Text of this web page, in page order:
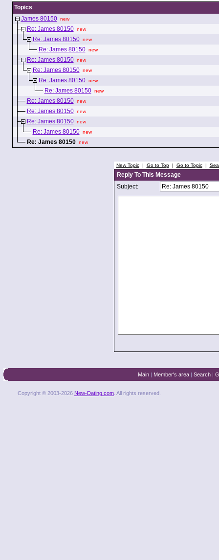
Topics
James 80150 new
Re: James 80150 new
Re: James 80150 new
Re: James 80150 new
Re: James 80150 new
Re: James 80150 new
Re: James 80150 new
Re: James 80150 new
Re: James 80150 new
Re: James 80150 new
Re: James 80150 new
Re: James 80150 new
Re: James 80150 new
New Topic| Go to Top| Go to Topic|
Reply To This Message
Subject:
Main | Member's area | Search |
Copyright © 2003-2026 New-Dating.com . All rights reserved.